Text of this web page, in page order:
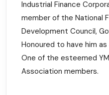
Industrial Finance
member of the National
Development Council,
Honoured to have him
One of the esteemed
Association members.